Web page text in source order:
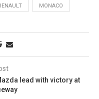
MONACO
lead with victory at